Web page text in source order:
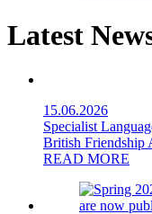
Latest
15.06.2026
Specialist
British Friendship
READ MORE